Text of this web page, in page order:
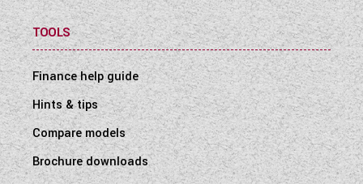
TOOLS
Finance help guide
Hints & tips
Compare models
Brochure downloads